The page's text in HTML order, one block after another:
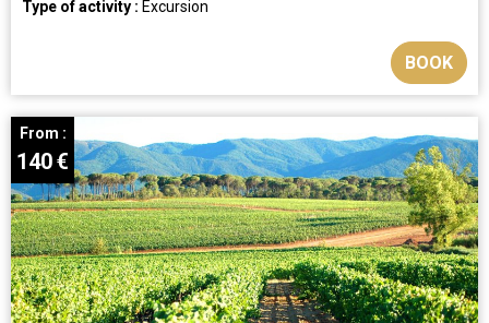
Type of activity : Excursion
BOOK
From :
140€